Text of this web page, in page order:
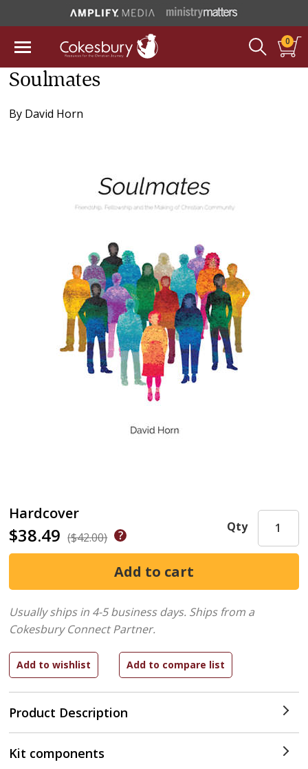
0
Soulmates
By David Horn
Hardcover
$38.49 ($42.00)
Product Description
Qty
Usually ships in 4-5 business days. Ships from a
Cokesbury Connect Partner.
Kit components